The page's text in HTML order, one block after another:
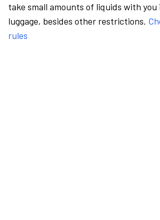
take small amounts of liquids with you
luggage, besides other restrictions.
rules